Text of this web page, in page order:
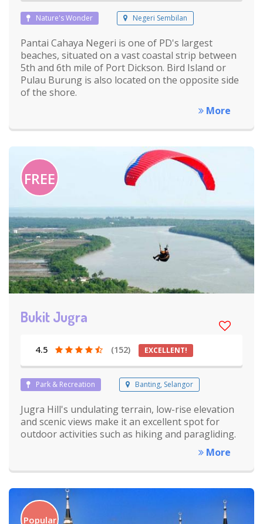
Nature's Wonder Negeri Sembilan
Pantai Cahaya Negeri is one of PD's largest
beaches, situated on a vast coastal strip between
5th and 6th mile of Port Dickson. Bird Island or
Pulau Burung is also located on the opposite side
of the shore.
More
FREE
Bukit Jugra
4.5 (152) EXCELLENT!
Park & Recreation Banting, Selangor
Jugra Hill's undulating terrain, low-rise elevation
and scenic views make it an excellent spot for
outdoor activities such as hiking and paragliding.
More
Popular